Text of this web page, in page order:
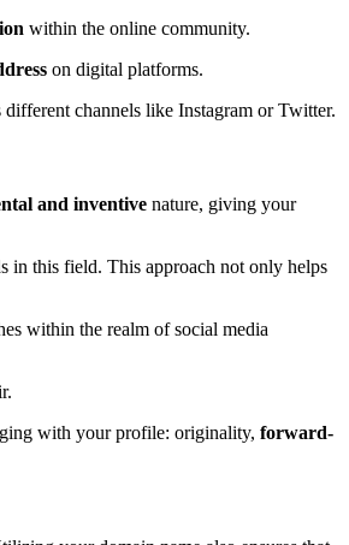
within the online community.
on digital platforms.
channels like Instagram or Twitter.
and inventive nature, giving your
in this field. This approach not only helps
within the realm of social media
with your profile: originality, forward-